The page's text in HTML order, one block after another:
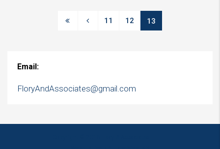
11 12 13
Email:
FloryAndAssociates@gmail.com